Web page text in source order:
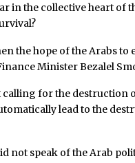
in the collective heart of
the hope of the Arabs
Minister Bezalel
calling for the
lead to the
not speak of the Arab